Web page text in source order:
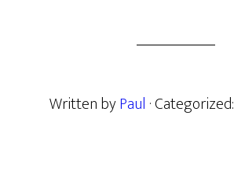
Written byPaul · Categorized: